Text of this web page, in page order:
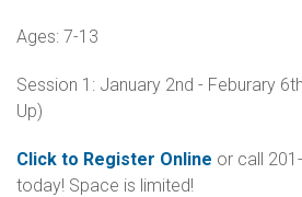
Ages: 7-13
Session 1: January 2nd - Feburary
Up)
Click to Register Online or call
today! Space is limited!